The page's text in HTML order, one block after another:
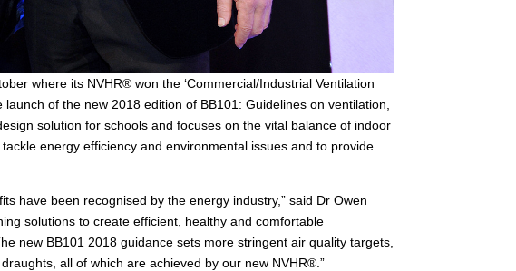
where its NVHR® won the ‘Commercial/Industrial Ventilation
of the new 2018 edition of BB101: Guidelines on ventilation,
solution for schools and focuses on the vital balance of indoor
energy efficiency and environmental issues and to provide
have been recognised by the energy industry,” said Dr Owen
solutions to create efficient, healthy and comfortable
new BB101 2018 guidance sets more stringent air quality targets,
all of which are achieved by our new NVHR®.”